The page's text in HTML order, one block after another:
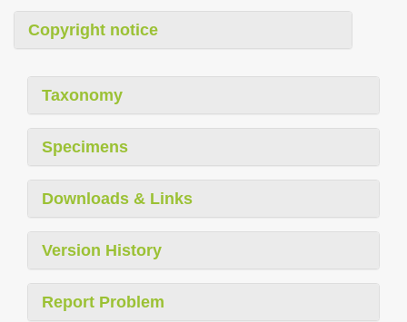
Copyright notice
Taxonomy
Specimens
Downloads & Links
Version History
Report Problem